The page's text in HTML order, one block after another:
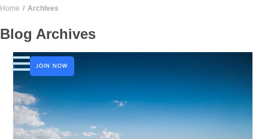
JOIN NOW
Home Archives
Blog Archives